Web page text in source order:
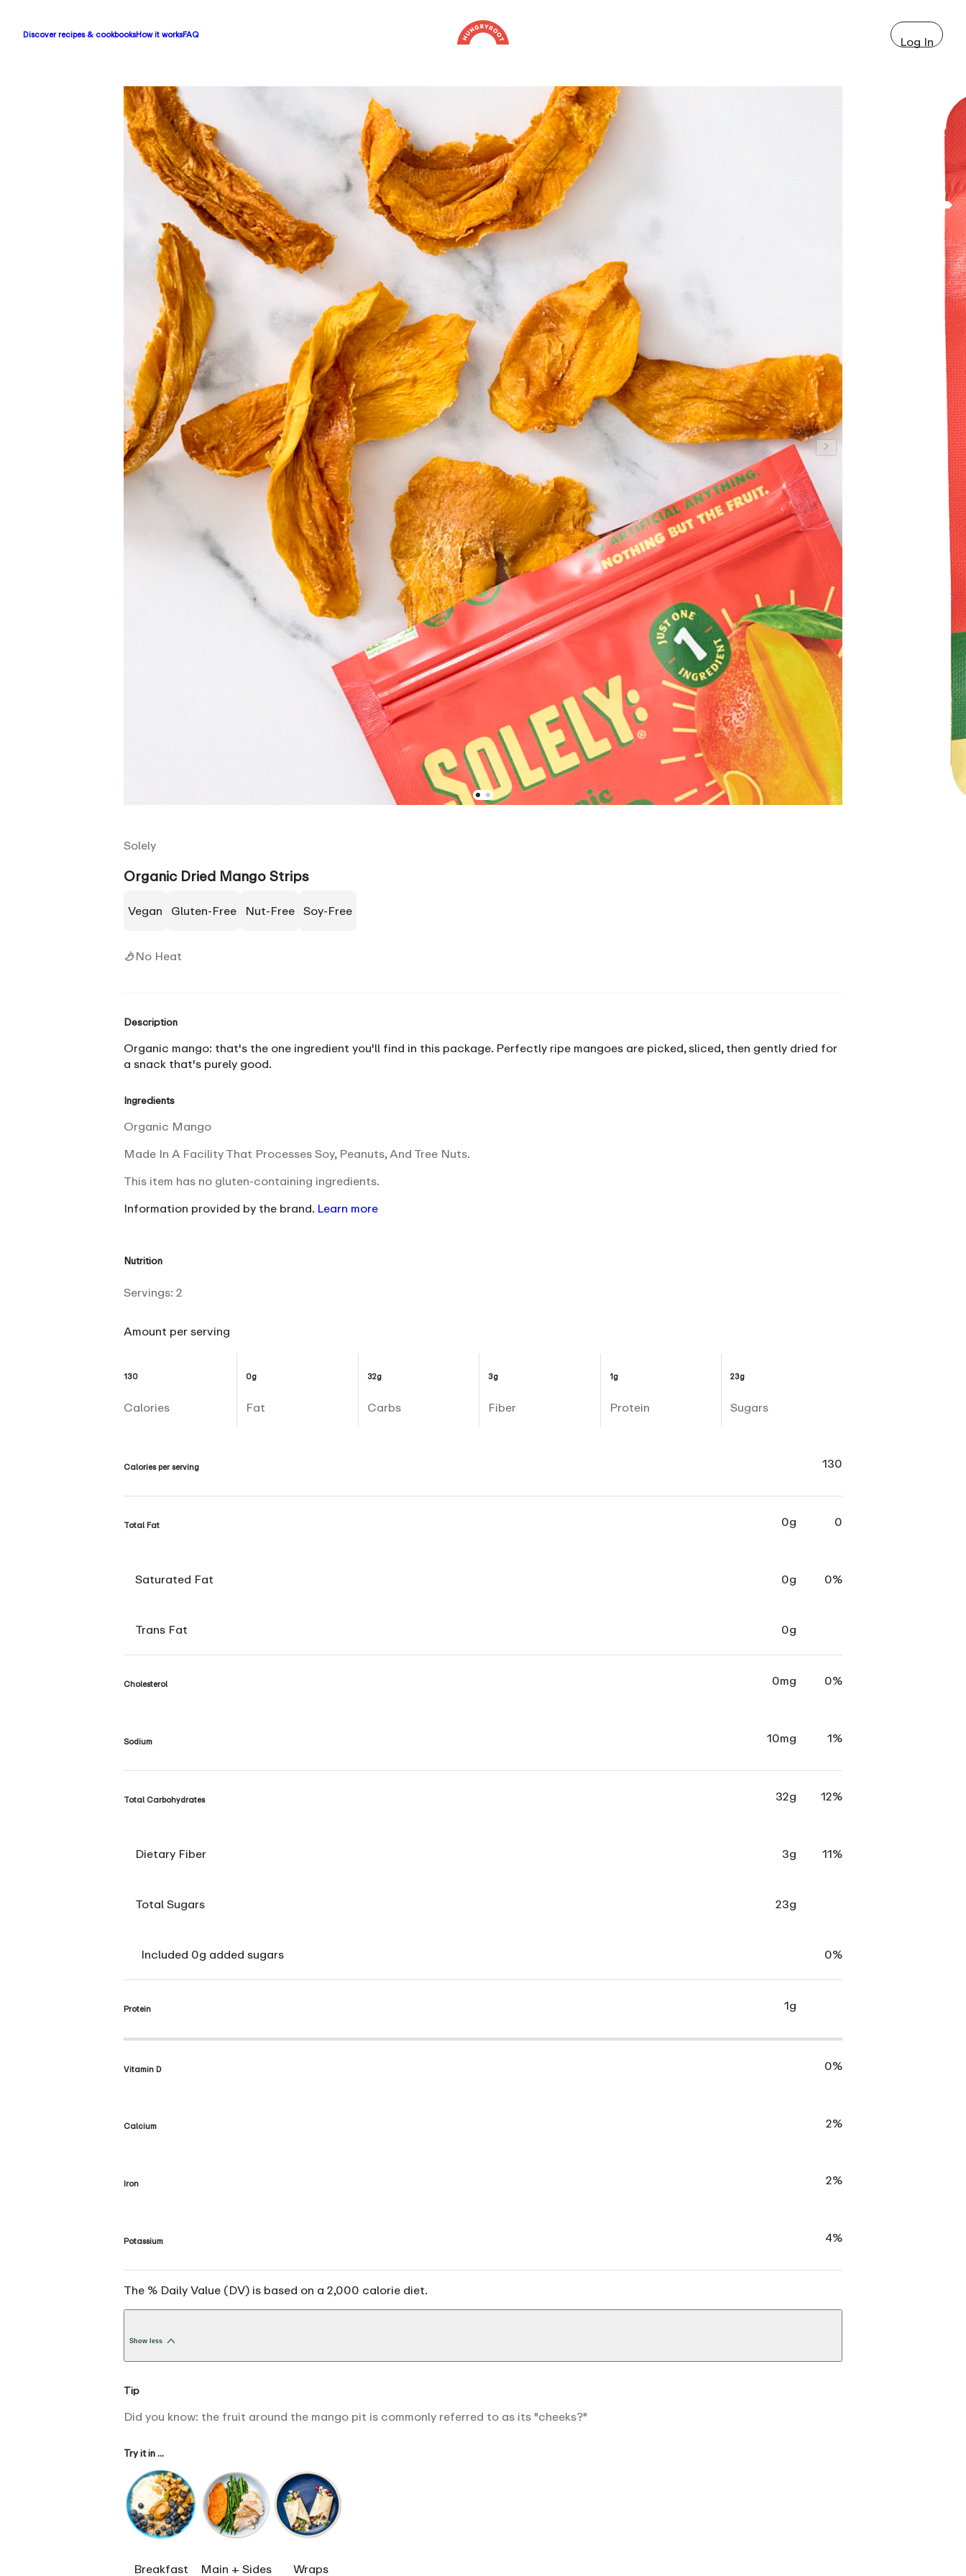
Discover recipes & cookbooksHow it worksFAQ
Log In
Solely
Organic Dried Mango Strips
Vegan Gluten-Free Nut-Free Soy-Free
No Heat
Description
Organic mango: that's the one ingredient you'll find in this package. Perfectly ripe mangoes are picked, sliced, then gently dried for
a snack that's purely good.
Ingredients
Organic Mango
Made In A Facility That Processes Soy, Peanuts, And Tree Nuts.
This item has no gluten-containing ingredients.
Information provided by the brand. Learn more
Nutrition
Servings: 2
Amount per serving
130
Calories
0g
Fat
32g
Carbs
3g
Fiber
1g
Protein
23g
Sugars
Calories per serving 130
Total Fat 0g 0
Saturated Fat 0g 0%
Trans Fat 0g
Cholesterol 0mg 0%
Sodium 10mg 1%
Total Carbohydrates 32g 12%
Dietary Fiber 3g 11%
Total Sugars 23g
Included 0g added sugars 0%
Protein 1g
Vitamin D 0%
Calcium 2%
Iron 2%
Potassium 4%
The % Daily Value (DV) is based on a 2,000 calorie diet.
Show less
Tip
Did you know: the fruit around the mango pit is commonly referred to as its "cheeks?"
Try it in ...
Breakfast Main + Sides Wraps